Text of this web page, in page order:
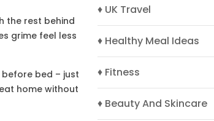
the rest behind
grime feel less
bed – just
home without
♦ UK Travel
♦ Healthy Meal Ideas
♦ Fitness
♦ Beauty And Skincare